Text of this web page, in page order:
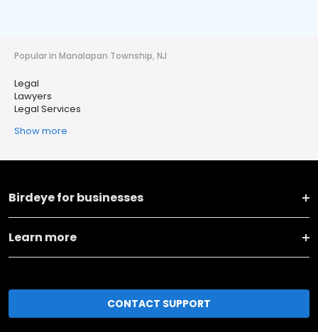
Popular in Manalapan Township, NJ
Legal
Lawyers
Legal Services
Show more
Birdeye for businesses
Learn more
CONTACT SUPPORT